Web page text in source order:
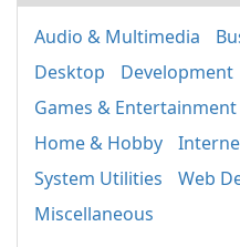
Audio & Multimedia
Desktop
Development
Games & Entertainment
Home & Hobby
System Utilities
Web
Miscellaneous